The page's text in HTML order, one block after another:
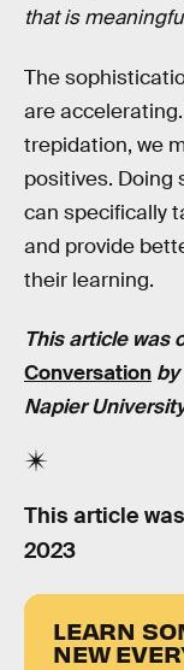
that is
The
are
trepidation, we
positives. Doing
can specifically
and provide
their learning.
This article was
Conversation by
Napier University
This article
2023
LEARN
NEW